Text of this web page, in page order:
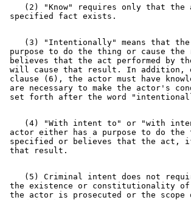
(2) "Know" requires only that
(3) "Intentionally" means that
purpose to do the thing or cause
believes that the act performed by
will cause that result. In addition,
clause (6), the actor must have
are necessary to make the actor's
(4) "With intent to" or "with
actor either has a purpose to do
specified or believes that the act,
(5) Criminal intent does not
the existence or constitutionality
the actor is prosecuted or the scope